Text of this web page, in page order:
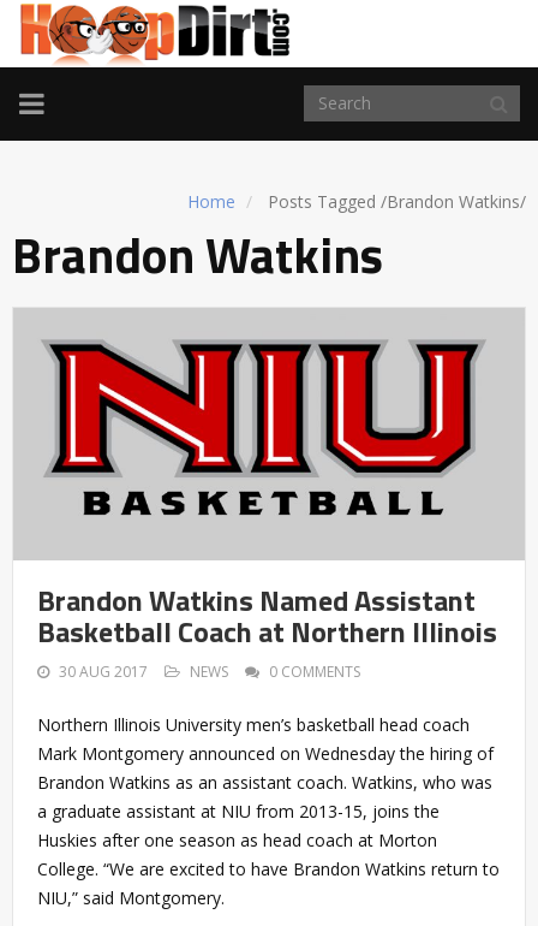
TOGGLE
NAVIGATION
Home Posts Tagged /Brandon Watkins/
Brandon Watkins
Brandon Watkins Named Assistant
Basketball Coach at Northern Illinois
30 AUG 2017 NEWS 0 COMMENTS
Northern Illinois University men’s basketball head coach
Mark Montgomery announced on Wednesday the hiring of
Brandon Watkins as an assistant coach. Watkins, who was
a graduate assistant at NIU from 2013-15, joins the
Huskies after one season as head coach at Morton
College. “We are excited to have Brandon Watkins return to
NIU,” said Montgomery.